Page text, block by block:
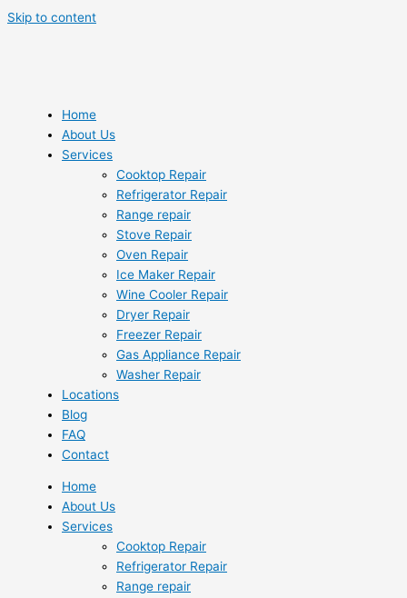
Skip to content
Home
About Us
Services
Cooktop Repair
Refrigerator Repair
Range repair
Stove Repair
Oven Repair
Ice Maker Repair
Wine Cooler Repair
Dryer Repair
Freezer Repair
Gas Appliance Repair
Washer Repair
Locations
Blog
FAQ
Contact
Home
About Us
Services
Cooktop Repair
Refrigerator Repair
Range repair